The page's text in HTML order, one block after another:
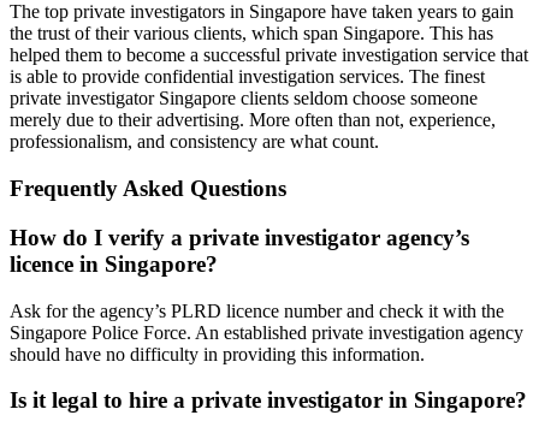
The top private investigators in Singapore have taken years to gain
the trust of their various clients, which span Singapore. This has
helped them to become a successful private investigation service that
is able to provide confidential investigation services. The finest
private investigator Singapore clients seldom choose someone
merely due to their advertising. More often than not, experience,
professionalism, and consistency are what count.
Frequently Asked Questions
How do I verify a private investigator agency’s
licence in Singapore?
Ask for the agency’s PLRD licence number and check it with the
Singapore Police Force. An established private investigation agency
should have no difficulty in providing this information.
Is it legal to hire a private investigator in Singapore?